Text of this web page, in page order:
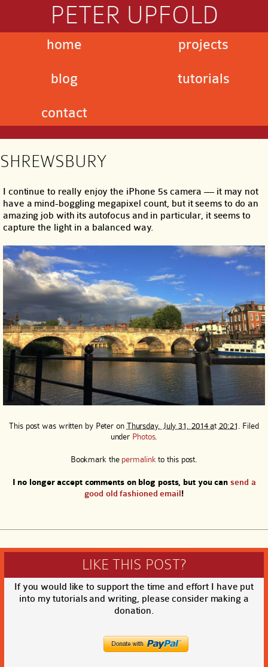
PETER UPFOLD
home
blog
contact
projects
tutorials
SHREWSBURY
I continue to really enjoy the iPhone 5s camera — it may not
have a mind-boggling megapixel count, but it seems to do an
amazing job with its autofocus and in particular, it seems to
capture the light in a balanced way.
This post was written by Peter on Thursday, July 31, 2014 at 20:21. Filed
under Photos.
Bookmark the permalink to this post.
I no longer accept comments on blog posts, but you cansend a
good old fashioned email!
LIKE THIS POST?
If you would like to support the time and effort I have put
into my tutorials and writing, please consider making a
donation.